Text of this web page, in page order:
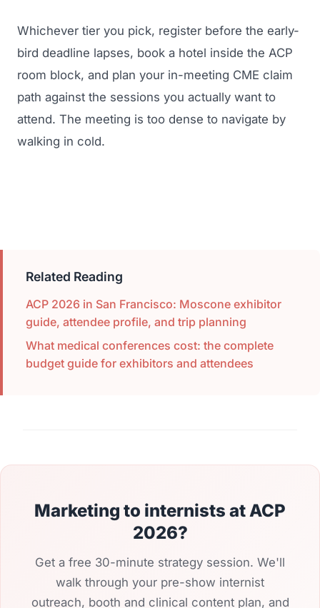
Whichever tier you pick, register before the early-
bird deadline lapses, book a hotel inside the ACP
room block, and plan your in-meeting CME claim
path against the sessions you actually want to
attend. The meeting is too dense to navigate by
walking in cold.
Related Reading
ACP 2026 in San Francisco: Moscone exhibitor
guide, attendee profile, and trip planning
What medical conferences cost: the complete
budget guide for exhibitors and attendees
Marketing to internists at ACP
2026?
Get a free 30-minute strategy session. We'll
walk through your pre-show internist
outreach, booth and clinical content plan, and